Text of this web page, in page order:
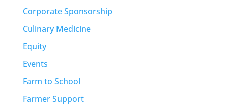
Corporate Sponsorship
Culinary Medicine
Equity
Events
Farm to School
Farmer Support